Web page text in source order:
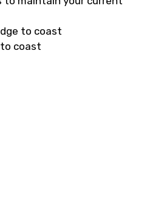
to coast
coast